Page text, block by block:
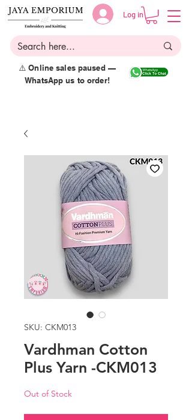
Log in
⚠️ Online sales paused —
WhatsApp us to order!
SKU: CKM013
Vardhman Cotton
Plus Yarn -CKM013
Out of Stock